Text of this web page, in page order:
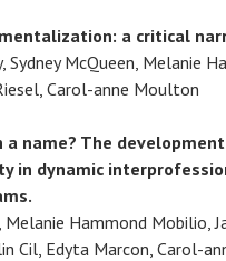
a critical
Sydney McQueen, Melanie
Carol-anne Moulton
a name? The
in dynamic
Melanie Hammond Mobilio,
Cil, Edyta Marcon, Carol-